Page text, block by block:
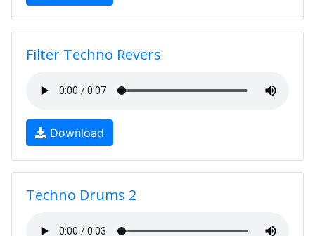
Filter Techno Revers
Download
Techno Drums 2